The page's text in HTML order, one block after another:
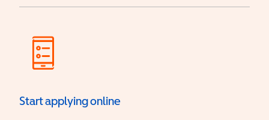
Start applying online